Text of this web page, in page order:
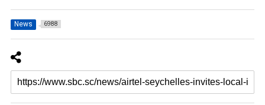
News 6988